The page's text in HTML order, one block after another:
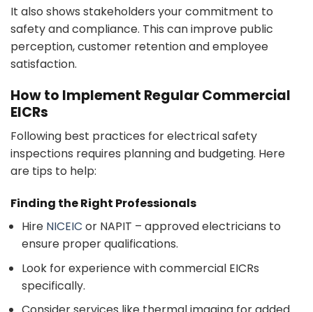
It also shows stakeholders your commitment to
safety and compliance. This can improve public
perception, customer retention and employee
satisfaction.
How to Implement Regular Commercial
EICRs
Following best practices for electrical safety
inspections requires planning and budgeting. Here
are tips to help:
Finding the Right Professionals
Hire NICEIC or NAPIT – approved electricians to
ensure proper qualifications.
Look for experience with commercial EICRs
specifically.